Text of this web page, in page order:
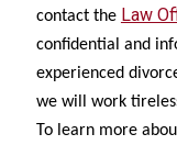
contact the Law
confidential and
experienced
we will work
To learn more